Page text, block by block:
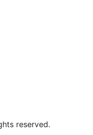
reserved.